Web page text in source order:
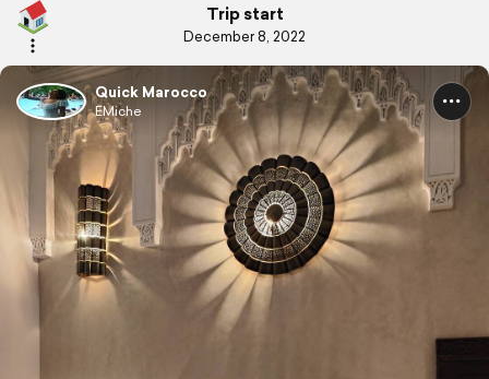
Trip start
December 8, 2022
Quick Marocco
EMiche